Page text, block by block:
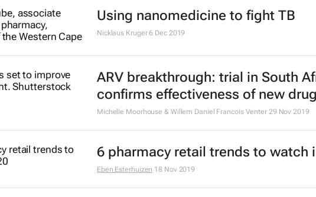
28 Sep 2021
#BestofBiz 2020: Healthcare
14 Dec 2020